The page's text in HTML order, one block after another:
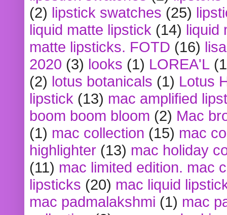
(2) lipstick swatches (25)
liquid matte lipstick (14) liquid
matte lipsticks. FOTD (16)
2020 (3) looks (1) LOREA'L
(2) lotus botanicals (1) Lotus
lipstick (13) mac amplified
boom boom bloom (2) Mac
(1) mac collection (15) mac
highlighter (13) mac holiday
(11) mac limited edition. mac
lipsticks (20) mac liquid
mac padmalakshmi (1) mac